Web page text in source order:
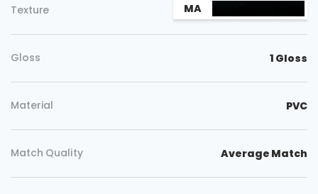
Texture MA
Gloss 1 Gloss
Material PVC
Match Quality Average Match